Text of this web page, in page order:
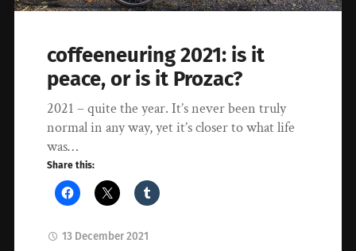
coffeeneuring 2021: is it
peace, or is it Prozac?
2021 – quite the year. It’s never been truly
normal in any way, yet it’s closer to what life
was…
Share this:
13 December 2021